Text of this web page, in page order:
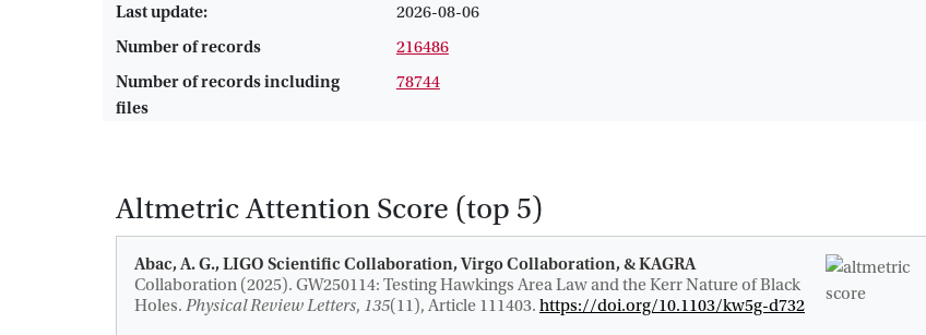
Last update:
2026-08-06
Number of records
216486
Number of records including
files
78744
Altmetric Attention Score (top 5)
Abac, A. G., LIGO Scientific Collaboration, Virgo Collaboration, & KAGRA
Collaboration (2025). GW250114: Testing Hawkings Area Law and the Kerr Nature of Black
Holes. Physical Review Letters, 135(11), Article 111403. https://doi.org/10.1103/kw5g-d732